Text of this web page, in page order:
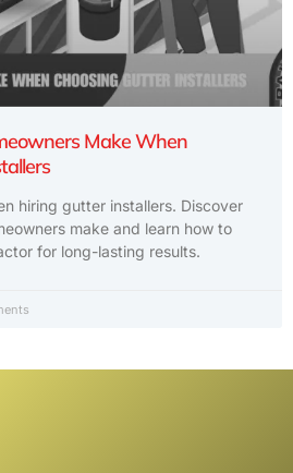
Make When
hiring gutter installers. Discover
make and learn how to
for long-lasting results.